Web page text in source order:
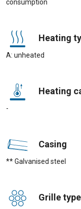
consumption
Heating
A: unheated
Heating
-
Casing
** Galvanised steel
Grille type